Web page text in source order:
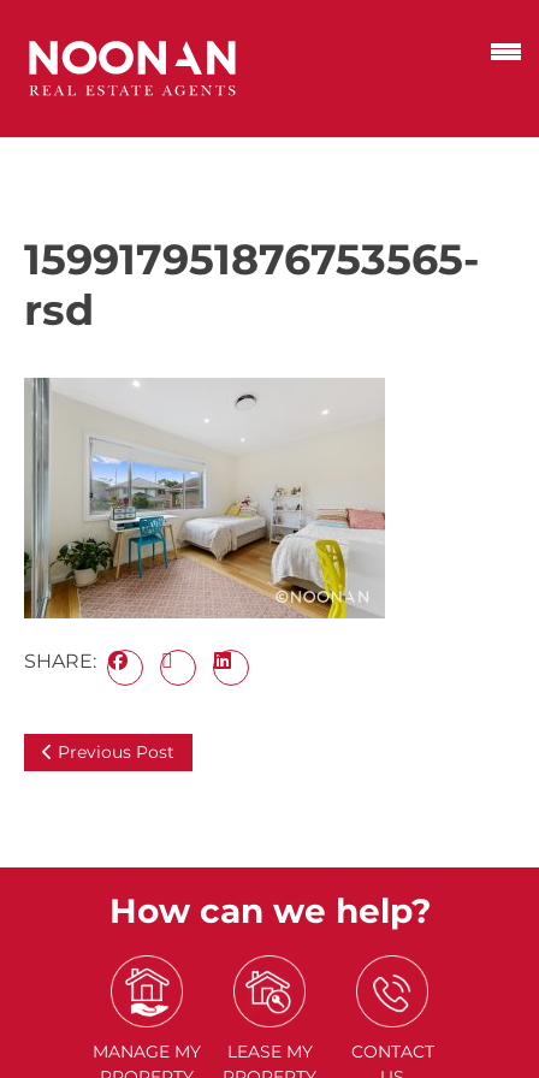
159917951876753565-
rsd
SHARE:
Previous Post
How can we help?
MANAGE MY
LEASE MY
CONTACT